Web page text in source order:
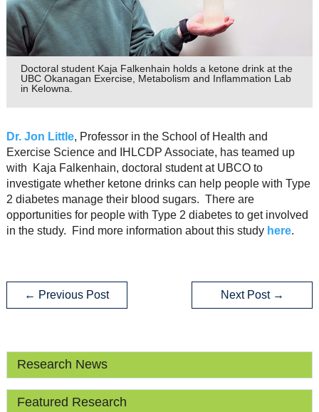
Doctoral student Kaja Falkenhain holds a ketone drink at the
UBC Okanagan Exercise, Metabolism and Inflammation Lab
in Kelowna.
Dr. Jon Little, Professor in the School of Health and
Exercise Science and IHLCDP Associate, has teamed up
with Kaja Falkenhain, doctoral student at UBCO to
investigate whether ketone drinks can help people with Type
2 diabetes manage their blood sugars. There are
opportunities for people with Type 2 diabetes to get involved
in the study. Find more information about this study here.
← Previous Post Next Post→
Research News
Featured Research